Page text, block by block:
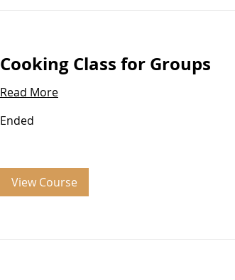
Cooking Class for Groups
Read More
Ended
View Course